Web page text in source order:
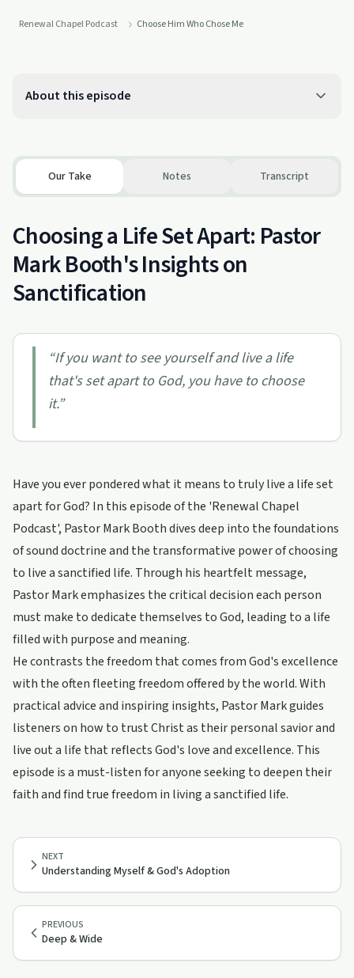
Renewal Chapel Podcast Choose Him Who Chose Me
About this episode
Our Take Notes Transcript
Choosing a Life Set Apart: Pastor
Mark Booth's Insights on
Sanctification
“If you want to see yourself and live a life
that's set apart to God, you have to choose
it.”
Have you ever pondered what it means to truly live a life set
apart for God? In this episode of the 'Renewal Chapel
Podcast', Pastor Mark Booth dives deep into the foundations
of sound doctrine and the transformative power of choosing
to live a sanctified life. Through his heartfelt message,
Pastor Mark emphasizes the critical decision each person
must make to dedicate themselves to God, leading to a life
filled with purpose and meaning.
He contrasts the freedom that comes from God's excellence
with the often fleeting freedom offered by the world. With
practical advice and inspiring insights, Pastor Mark guides
listeners on how to trust Christ as their personal savior and
live out a life that reflects God's love and excellence. This
episode is a must-listen for anyone seeking to deepen their
faith and find true freedom in living a sanctified life.
PREVIOUS
Deep & Wide
NEXT
Understanding Myself & God's Adoption